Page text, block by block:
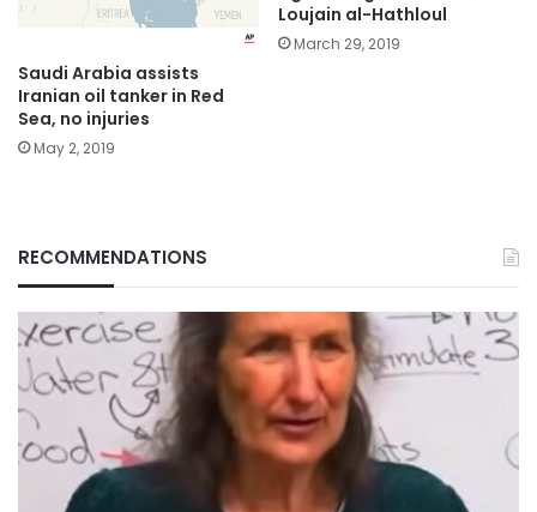
Saudi Arabia assists
Iranian oil tanker in Red
Sea, no injuries
May 2, 2019
Loujain al-Hathloul
March 29, 2019
RECOMMENDATIONS